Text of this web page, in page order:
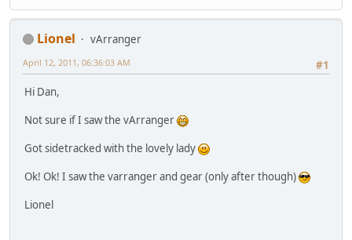
Lionel
vArranger
#1
April 12, 2011, 06:36:03 AM
Hi Dan,
Not sure if I saw the vArranger
Got sidetracked with the lovely lady
Ok! Ok! I saw the varranger and gear (only after though)
Lionel